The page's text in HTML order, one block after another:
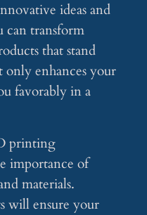
ideas and
can transform
that stand
enhances your
favorably in a
printing
importance of
materials.
will ensure your